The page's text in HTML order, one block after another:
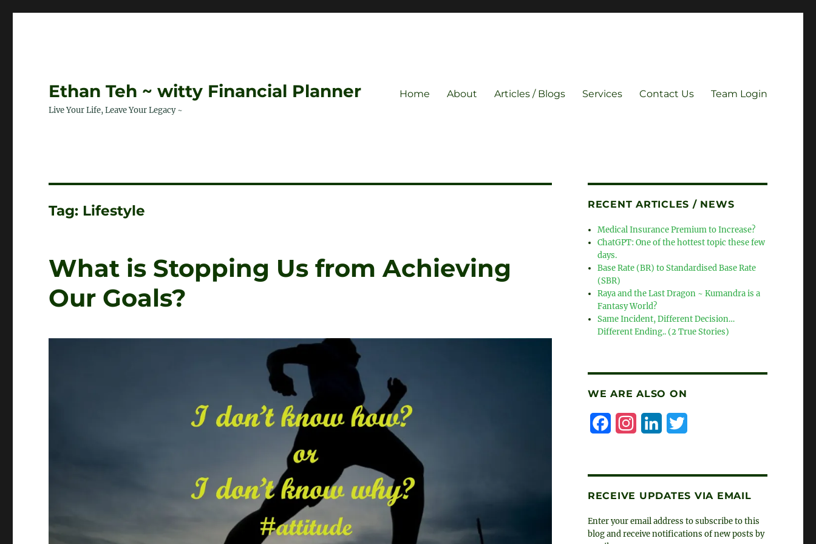
Ethan Teh ~ witty Financial Planner
Live Your Life, Leave Your Legacy ~
Home About Articles / Blogs Services Contact Us Team Login
Tag: Lifestyle
What is Stopping Us from Achieving
Our Goals?
RECENT ARTICLES / NEWS
Medical Insurance Premium to Increase?
ChatGPT: One of the hottest topic these few
days.
Base Rate (BR) to Standardised Base Rate
(SBR)
Raya and the Last Dragon ~ Kumandra is a
Fantasy World?
Same Incident, Different Decision…
Different Ending.. (2 True Stories)
WE ARE ALSO ON
o
g
d
e
RECEIVE UPDATES VIA EMAIL
Enter your email address to subscribe to this
blog and receive notifications of new posts by